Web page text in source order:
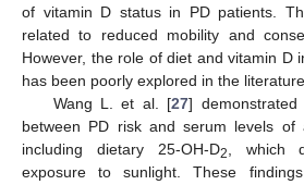
of vitamin D status in PD patients.
related to reduced mobility and
However, the role of diet and vitamin D
has been poorly explored in the literature.
Wang L. et al. [27] demonstrated
between PD risk and serum levels of
including dietary 25-OH-D2
, which
exposure to sunlight. These